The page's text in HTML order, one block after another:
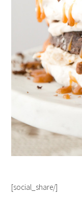
[social_share/]